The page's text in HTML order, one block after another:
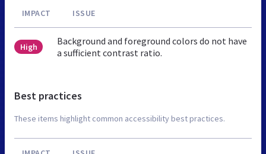
IMPACT ISSUE
High
Background and foreground colors do not have
a sufficient contrast ratio.
Best practices
These items highlight common accessibility best practices.